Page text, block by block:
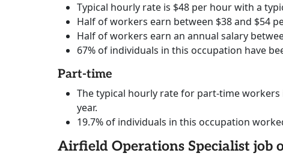
Typical hourly rate is $48 per hour with a
Half of workers earn between $38 and $54
Half of workers earn an annual salary
67% of individuals in this occupation have
Part-time
The typical hourly rate for part-time workers
year.
19.7% of individuals in this occupation
Airfield Operations Specialist job